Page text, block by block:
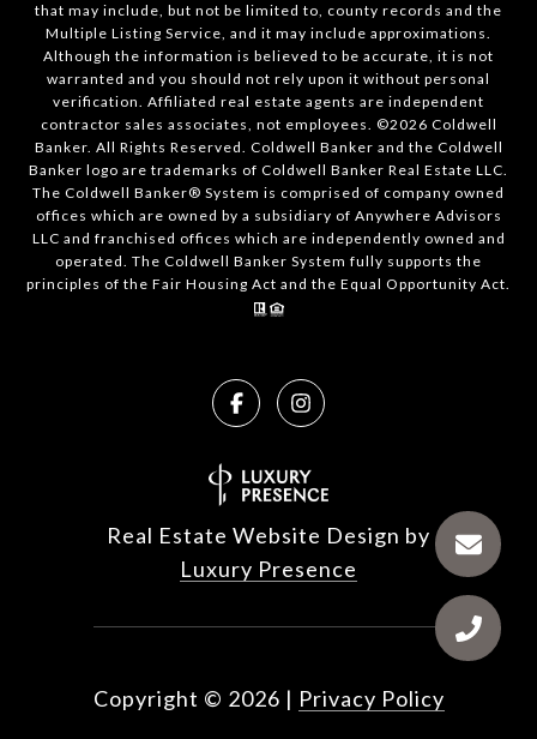
that may include, but not be limited to, county records and the
Multiple Listing Service, and it may include approximations.
Although the information is believed to be accurate, it is not
warranted and you should not rely upon it without personal
verification. Affiliated real estate agents are independent
contractor sales associates, not employees. ©2026 Coldwell
Banker. All Rights Reserved. Coldwell Banker and the Coldwell
Banker logo are trademarks of Coldwell Banker Real Estate LLC.
The Coldwell Banker® System is comprised of company owned
offices which are owned by a subsidiary of Anywhere Advisors
LLC and franchised offices which are independently owned and
operated. The Coldwell Banker System fully supports the
principles of the Fair Housing Act and the Equal Opportunity Act.
Real Estate Website Design by
Luxury Presence
Copyright © 2026 | Privacy Policy